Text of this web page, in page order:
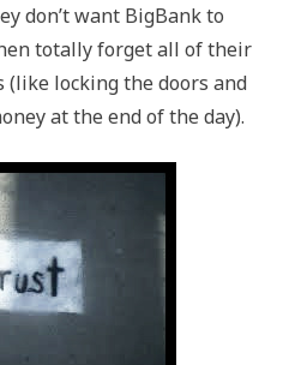
don’t want BigBank to
totally forget all of their
locking the doors and
at the end of the day).